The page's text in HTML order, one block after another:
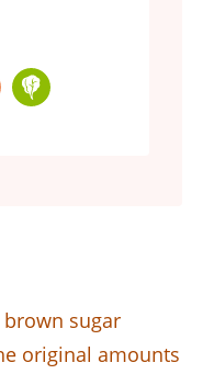
sugar
original amounts